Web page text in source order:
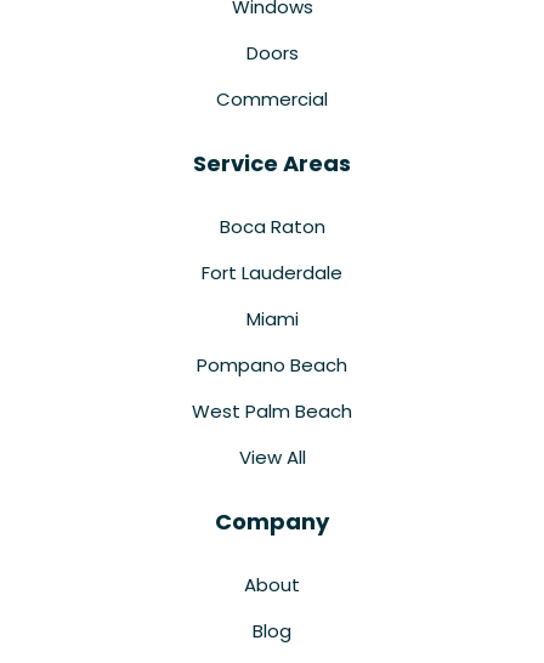
Windows
Doors
Commercial
Service Areas
Boca Raton
Fort Lauderdale
Miami
Pompano Beach
West Palm Beach
View All
Company
About
Blog